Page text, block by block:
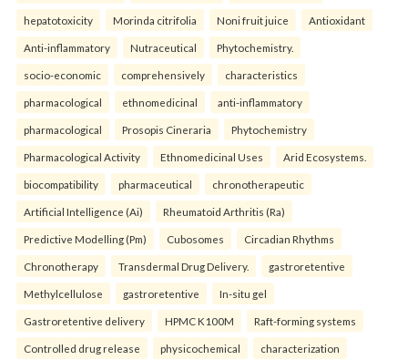
hepatotoxicity Morinda citrifolia Noni fruit juice Antioxidant
Anti-inflammatory Nutraceutical Phytochemistry.
socio-economic comprehensively characteristics
pharmacological ethnomedicinal anti-inflammatory
pharmacological Prosopis Cineraria Phytochemistry
Pharmacological Activity Ethnomedicinal Uses Arid Ecosystems.
biocompatibility pharmaceutical chronotherapeutic
Artificial Intelligence (Ai) Rheumatoid Arthritis (Ra)
Predictive Modelling (Pm) Cubosomes Circadian Rhythms
Chronotherapy Transdermal Drug Delivery. gastroretentive
Methylcellulose gastroretentive In-situ gel
Gastroretentive delivery HPMC K100M Raft-forming systems
Controlled drug release physicochemical characterization